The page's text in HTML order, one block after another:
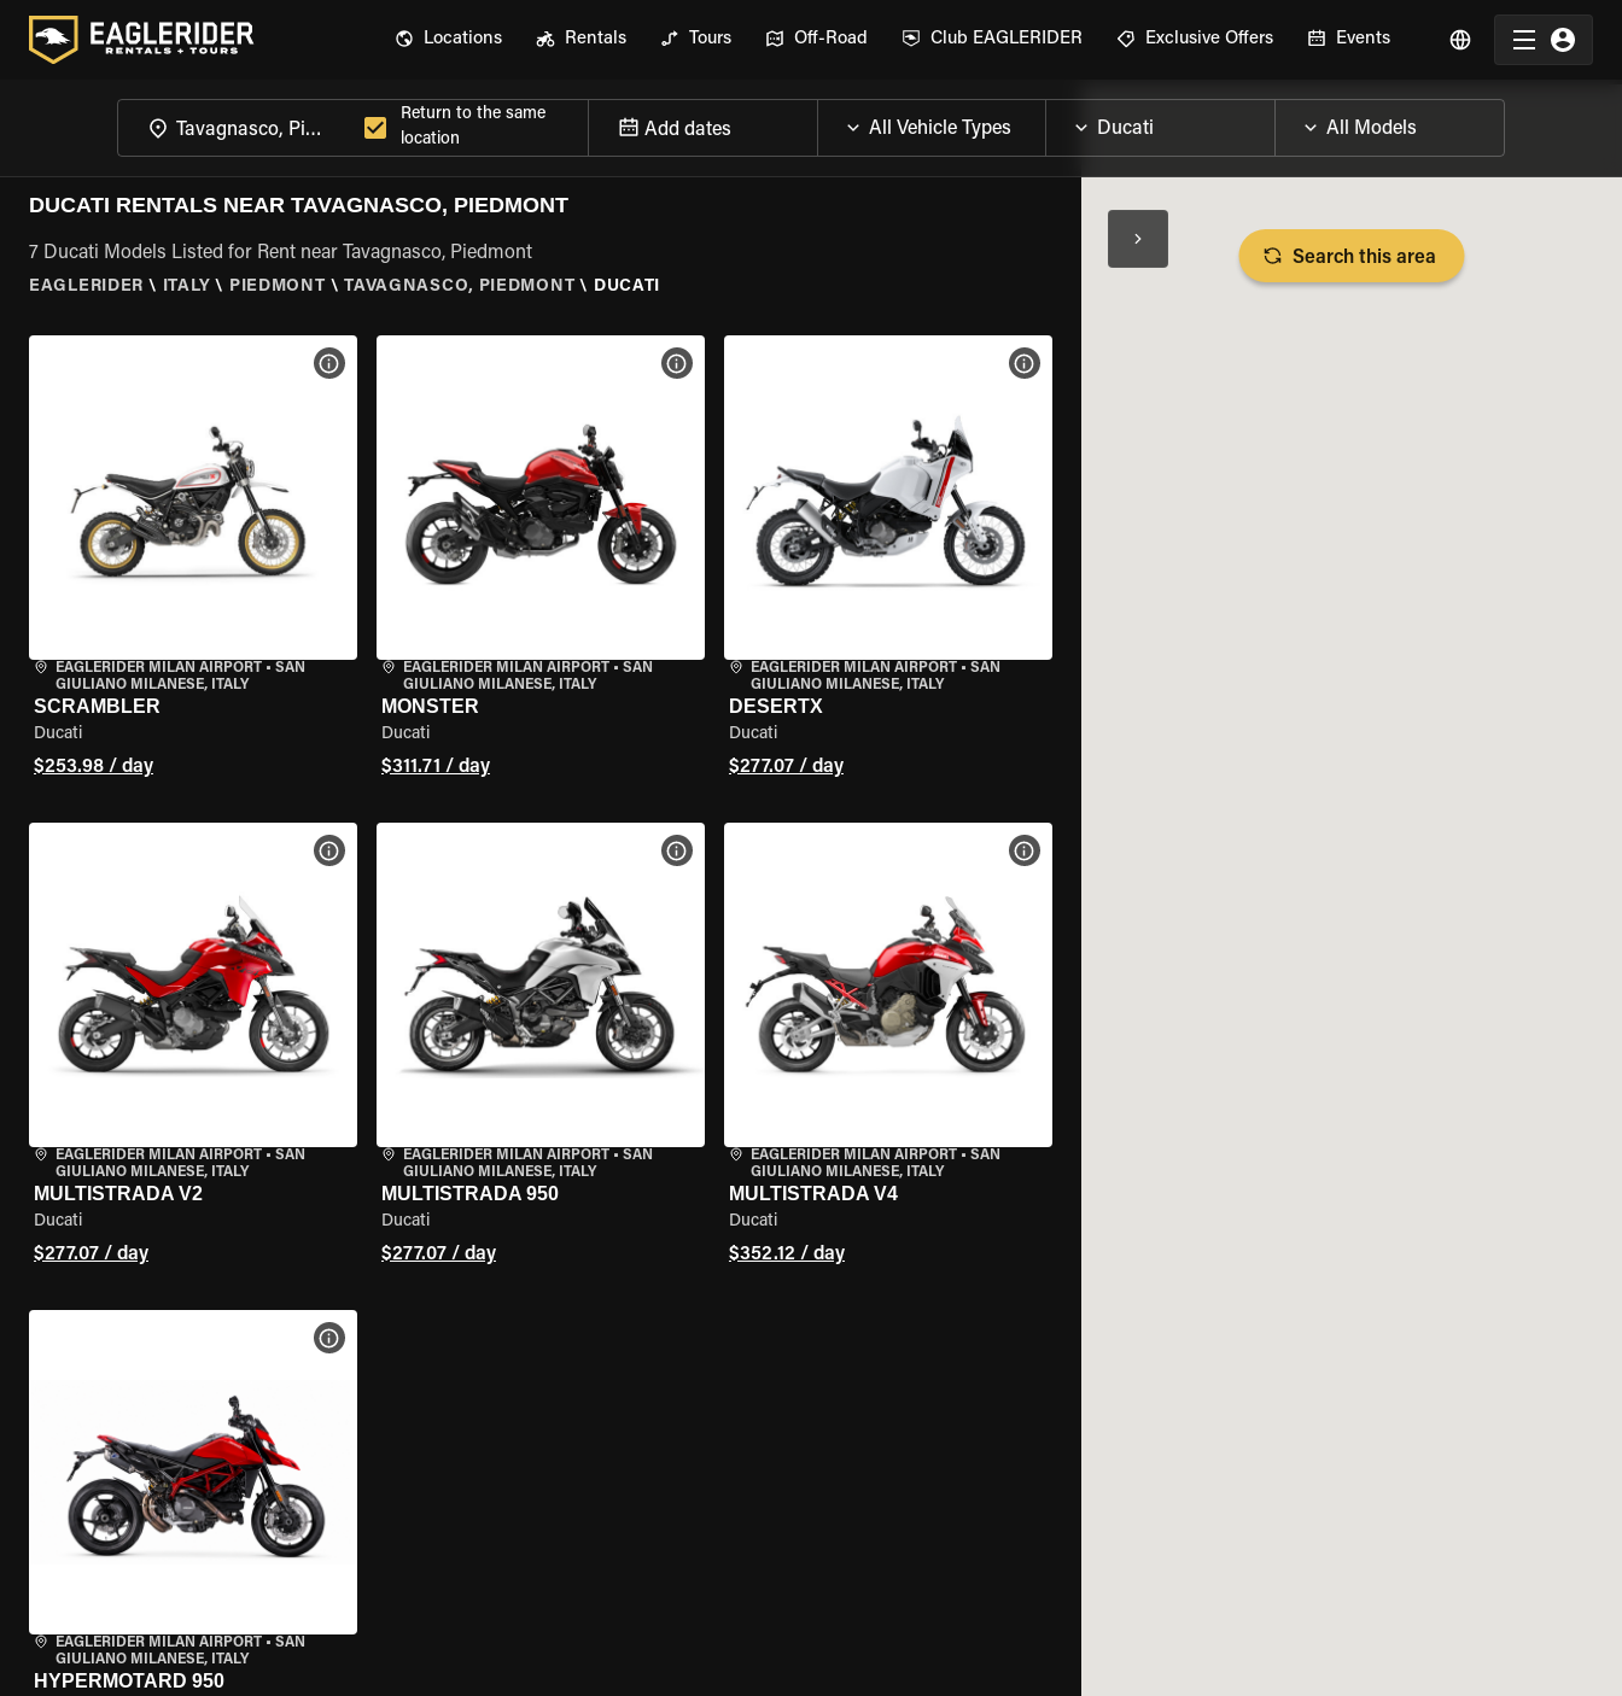
Locations Rentals Tours Off-Road Club EAGLERIDER Exclusive Offers Events
Return to the same
location
Add dates
DUCATI RENTALS NEAR TAVAGNASCO, PIEDMONT
7 Ducati Models Listed for Rent near Tavagnasco, Piedmont
EAGLERIDER \ ITALY \ PIEDMONT \ TAVAGNASCO, PIEDMONT \ DUCATI
EAGLERIDER MILAN AIRPORT • SAN
GIULIANO MILANESE, ITALY
SCRAMBLER
Ducati
$253.98 / day
VIEW BIKE SPECS
EAGLERIDER MILAN AIRPORT• SAN
GIULIANO MILANESE, ITALY
MONSTER
Ducati
$311.71 / day
VIEW BIKE SPECS
EAGLERIDER MILAN AIRPORT• SAN
GIULIANO MILANESE, ITALY
DESERTX
Ducati
$277.07 / day
VIEW BIKE SPECS
EAGLERIDER MILAN AIRPORT • SAN
GIULIANO MILANESE, ITALY
MULTISTRADA V2
Ducati
$277.07 / day
VIEW BIKE SPECS
EAGLERIDER MILAN AIRPORT• SAN
GIULIANO MILANESE, ITALY
MULTISTRADA 950
Ducati
$277.07 / day
VIEW BIKE SPECS
EAGLERIDER MILAN AIRPORT• SAN
GIULIANO MILANESE, ITALY
MULTISTRADA V4
Ducati
$352.12 / day
VIEW BIKE SPECS
EAGLERIDER MILAN AIRPORT • SAN
GIULIANO MILANESE, ITALY
HYPERMOTARD 950
VIEW BIKE SPECS
Search this area